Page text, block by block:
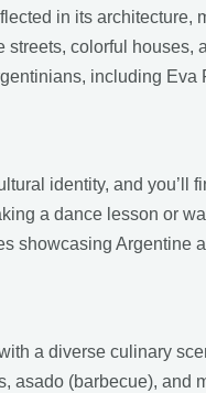
in its
colorful
including Eva
identity, and
a dance lesson or
showcasing Argentine
a diverse culinary
asado (barbecue),